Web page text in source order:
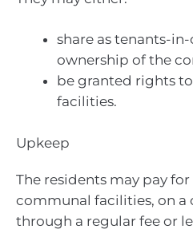
share as tenants-
ownership of the
be granted rights
facilities.
Upkeep
The residents may pay
communal facilities, on a
through a regular fee or